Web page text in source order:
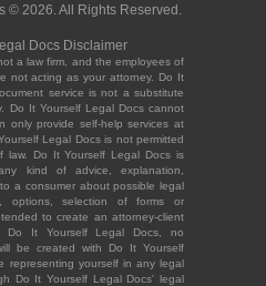
© 2026. All Rights Reserved.
Docs Disclaimer
a law firm, and the employees of
not acting as your attorney. Do It
service is not a substitute
Do It Yourself Legal Docs cannot
only provide self-help services at
Legal Docs is not permitted
Do It Yourself Legal Docs is
kind of advice, explanation,
a consumer about possible legal
options, selection of forms or
to create an attorney-client
Do It Yourself Legal Docs, no
be created with Do It Yourself
representing yourself in any legal
Do It Yourself Legal Docs' legal